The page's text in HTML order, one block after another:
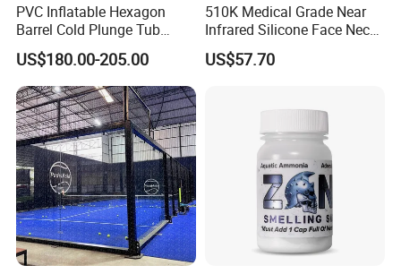
PVC Inflatable Hexagon
Barrel Cold Plunge Tub
Sports Recovery Portable
Ice Bath for Athletes
US$180.00-205.00
510K Medical Grade Near
Infrared Silicone Face Neck
Mask LED Facial Mask for
Home Skin Beauty, ODM
US$57.70